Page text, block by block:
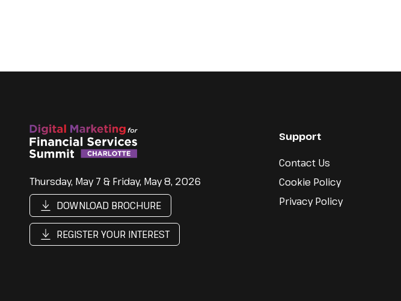
Thursday, May 7 & Friday, May 8, 2026
DOWNLOAD BROCHURE
REGISTER YOUR INTEREST
Support
Contact Us
Cookie Policy
Privacy Policy